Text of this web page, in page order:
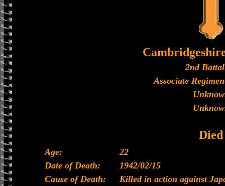
2nd
Associate
Died
Age:
22
Date of Death:
1942/02/15
Cause of Death:
Killed in action against